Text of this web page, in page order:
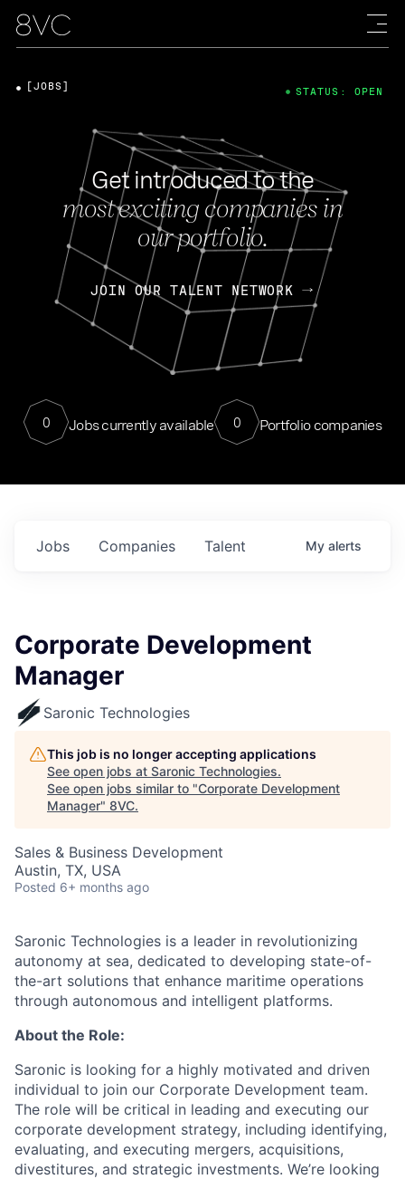
Get introduced to the
most exciting companies in
our portfolio.
JOIN OUR TALENT NETWORK
0 Jobs currently available 0 Portfolio companies
[JOBS] STATUS: OPEN
Jobs Companies Talent My alerts
Corporate Development
Manager
Saronic Technologies
This job is no longer accepting applications
See open jobs at Saronic Technologies.
See open jobs similar to "Corporate Development
Manager" 8VC.
Sales & Business Development
Austin, TX, USA
Posted 6+ months ago
Saronic Technologies is a leader in revolutionizing
autonomy at sea, dedicated to developing state-of-
the-art solutions that enhance maritime operations
through autonomous and intelligent platforms.
About the Role:
Saronic is looking for a highly motivated and driven
individual to join our Corporate Development team.
The role will be critical in leading and executing our
corporate development strategy, including identifying,
evaluating, and executing mergers, acquisitions,
divestitures, and strategic investments. We’re looking